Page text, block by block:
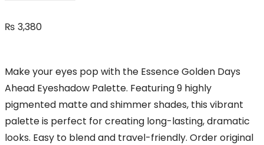
₨ 3,380
Make your eyes pop with the Essence Golden Days
Ahead Eyeshadow Palette. Featuring 9 highly
pigmented matte and shimmer shades, this vibrant
palette is perfect for creating long-lasting, dramatic
looks. Easy to blend and travel-friendly. Order original